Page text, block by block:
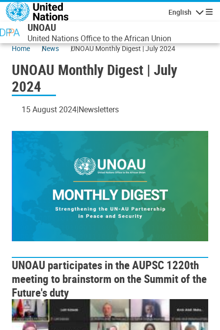
Skip to main content
English
UNOAU
United Nations Office to the African Union
Home News UNOAU Monthly Digest | July 2024
UNOAU Monthly Digest | July
2024
15 August 2024 Newsletters
UNOAU participates in the AUPSC 1220th
meeting to brainstorm on the Summit of the
Future's duty